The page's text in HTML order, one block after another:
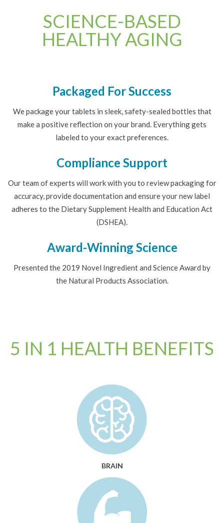
SCIENCE-BASED
HEALTHY AGING
Packaged For Success
We package your tablets in sleek, safety-sealed bottles that
make a positive reflection on your brand. Everything gets
labeled to your exact preferences.
Compliance Support
Our team of experts will work with you to review packaging for
accuracy, provide documentation and ensure your new label
adheres to the Dietary Supplement Health and Education Act
(DSHEA).
Award-Winning Science
Presented the 2019 Novel Ingredient and Science Award by
the Natural Products Association.
5 IN 1 HEALTH BENEFITS
BRAIN